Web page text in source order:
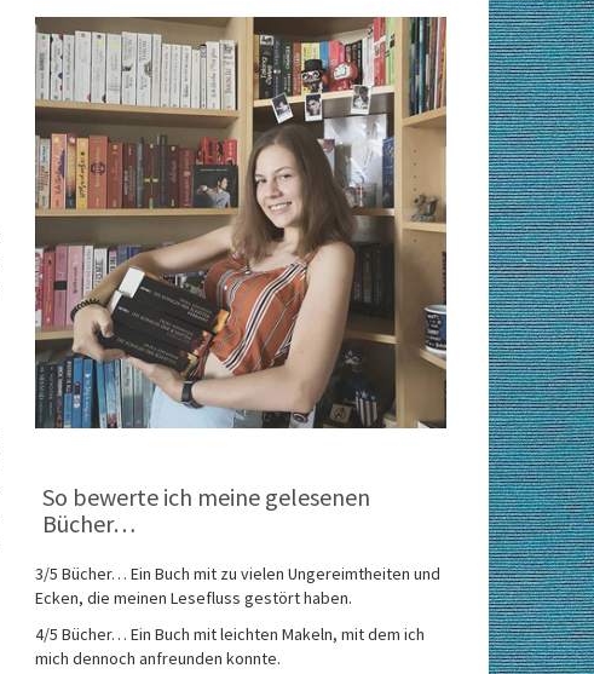
So bewerte ich meine gelesenen
Bücher…
3/5 Bücher… Ein Buch mit zu vielen Ungereimtheiten und
Ecken, die meinen Lesefluss gestört haben.
4/5 Bücher… Ein Buch mit leichten Makeln, mit dem ich
mich dennoch anfreunden konnte.